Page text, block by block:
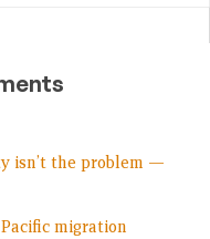
isn’t the problem —
migration